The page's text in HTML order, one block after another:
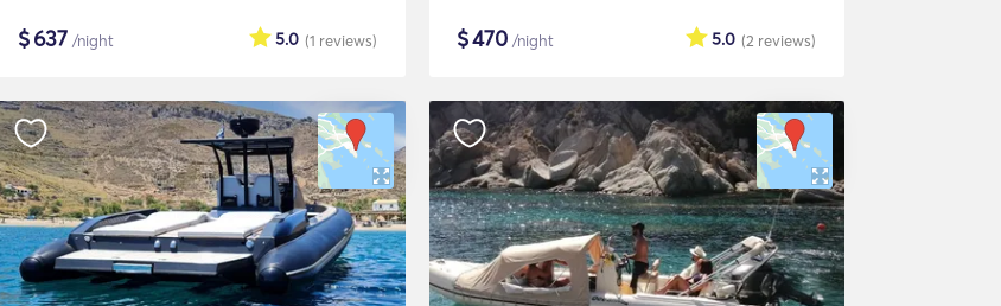
$637 /night (1 reviews)
5.0 $470 /night (2 reviews)
5.0